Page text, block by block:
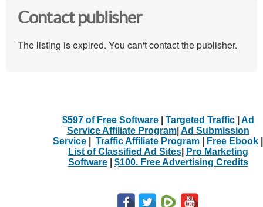
Contact publisher
The listing is expired. You can't contact the publisher.
$597 of Free Software| Targeted Traffic| Ad
Service Affiliate Program| Ad Submission
Service
Traffic Affiliate Program Free Ebook
List of Classified Ad Sites|
Pro Marketing
Software| $100. Free Advertising Credits